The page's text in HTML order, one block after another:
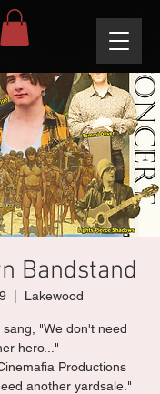
Bandstand
Lakewood
"We don't need
hero..."
Productions
another yardsale."